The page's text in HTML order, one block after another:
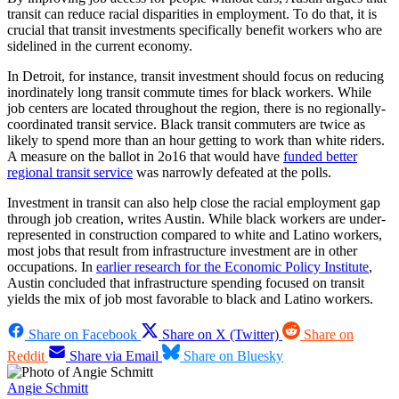
transit can reduce racial disparities in employment. To do that, it is
crucial that transit investments specifically benefit workers who are
sidelined in the current economy.
In Detroit, for instance, transit investment should focus on reducing
inordinately long transit commute times for black workers. While
job centers are located throughout the region, there is no regionally-
coordinated transit service. Black transit commuters are twice as
likely to spend more than an hour getting to work than white riders.
A measure on the ballot in 2o16 that would have funded better
regional transit service was narrowly defeated at the polls.
Investment in transit can also help close the racial employment gap
through job creation, writes Austin. While black workers are under-
represented in construction compared to white and Latino workers,
most jobs that result from infrastructure investment are in other
occupations. In earlier research for the Economic Policy Institute,
Austin concluded that infrastructure spending focused on transit
yields the mix of job most favorable to black and Latino workers.
Share on Facebook Share on X (Twitter)
Share on
Reddit
Share via Email Share on Bluesky
Angie Schmitt